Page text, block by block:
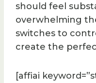
should feel
overwhelming
switches to
create the
[affiai